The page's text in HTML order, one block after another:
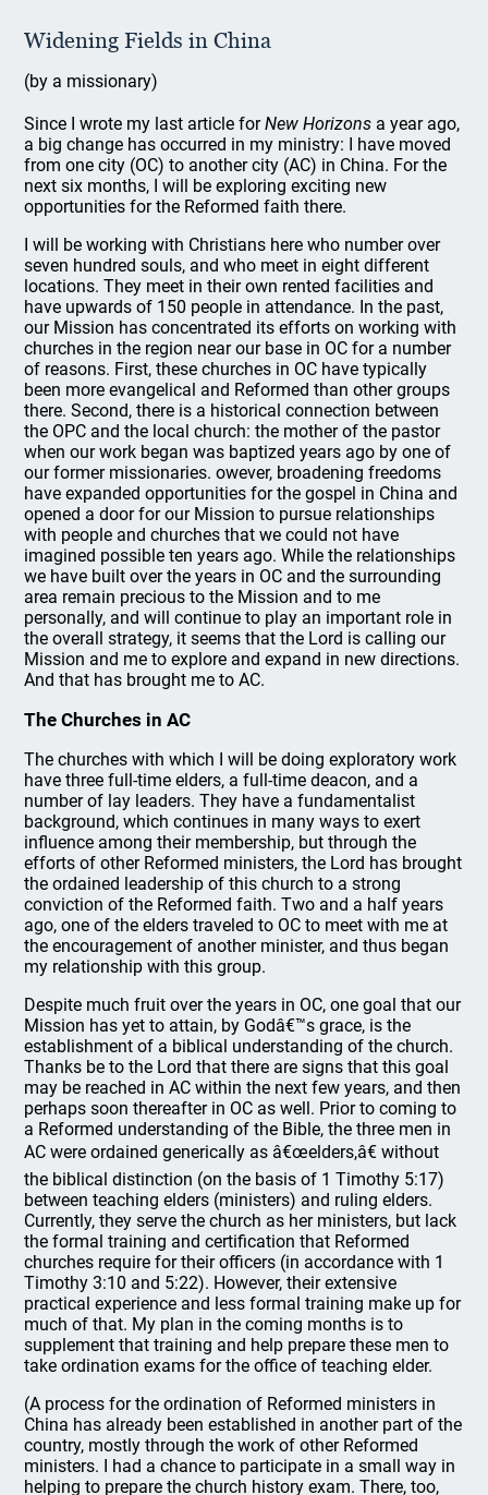
Widening Fields in China
(by a missionary)
Since I wrote my last article forNew Horizons a year ago,
a big change has occurred in my ministry: I have moved
from one city (OC) to another city (AC) in China. For the
next six months, I will be exploring exciting new
opportunities for the Reformed faith there.
I will be working with Christians here who number over
seven hundred souls, and who meet in eight different
locations. They meet in their own rented facilities and
have upwards of 150 people in attendance. In the past,
our Mission has concentrated its efforts on working with
churches in the region near our base in OC for a number
of reasons. First, these churches in OC have typically
been more evangelical and Reformed than other groups
there. Second, there is a historical connection between
the OPC and the local church: the mother of the pastor
when our work began was baptized years ago by one of
our former missionaries. owever, broadening freedoms
have expanded opportunities for the gospel in China and
opened a door for our Mission to pursue relationships
with people and churches that we could not have
imagined possible ten years ago. While the relationships
we have built over the years in OC and the surrounding
area remain precious to the Mission and to me
personally, and will continue to play an important role in
the overall strategy, it seems that the Lord is calling our
Mission and me to explore and expand in new directions.
And that has brought me to AC.
The Churches in AC
The churches with which I will be doing exploratory work
have three full-time elders, a full-time deacon, and a
number of lay leaders. They have a fundamentalist
background, which continues in many ways to exert
influence among their membership, but through the
efforts of other Reformed ministers, the Lord has brought
the ordained leadership of this church to a strong
conviction of the Reformed faith. Two and a half years
ago, one of the elders traveled to OC to meet with me at
the encouragement of another minister, and thus began
my relationship with this group.
Despite much fruit over the years in OC, one goal that our
Mission has yet to attain, by Godâ€™s grace, is the
establishment of a biblical understanding of the church.
Thanks be to the Lord that there are signs that this goal
may be reached in AC within the next few years, and then
perhaps soon thereafter in OC as well. Prior to coming to
a Reformed understanding of the Bible, the three men in
AC were ordained generically as â€œelders,â€ without
the biblical distinction (on the basis of 1 Timothy 5:17)
between teaching elders (ministers) and ruling elders.
Currently, they serve the church as her ministers, but lack
the formal training and certification that Reformed
churches require for their officers (in accordance with 1
Timothy 3:10 and 5:22). However, their extensive
practical experience and less formal training make up for
much of that. My plan in the coming months is to
supplement that training and help prepare these men to
take ordination exams for the office of teaching elder.
(A process for the ordination of Reformed ministers in
China has already been established in another part of the
country, mostly through the work of other Reformed
ministers. I had a chance to participate in a small way in
helping to prepare the church history exam. There, too,